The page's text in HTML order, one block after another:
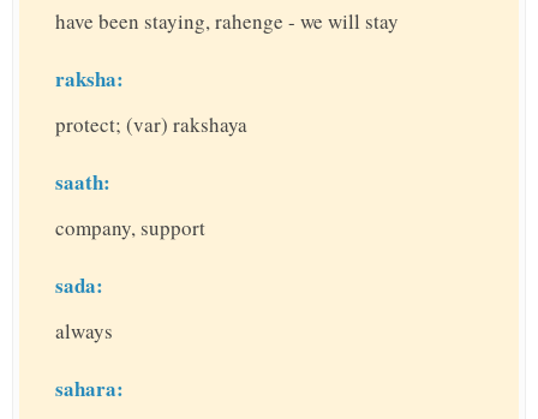
have been staying, rahenge - we will stay
raksha:
protect; (var) rakshaya
saath:
company, support
sada:
always
sahara: